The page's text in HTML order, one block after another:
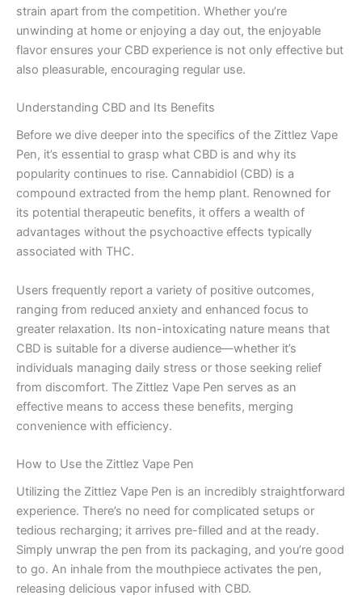
strain apart from the competition. Whether you’re
unwinding at home or enjoying a day out, the enjoyable
flavor ensures your CBD experience is not only effective but
also pleasurable, encouraging regular use.
Understanding CBD and Its Benefits
Before we dive deeper into the specifics of the Zittlez Vape
Pen, it’s essential to grasp what CBD is and why its
popularity continues to rise. Cannabidiol (CBD) is a
compound extracted from the hemp plant. Renowned for
its potential therapeutic benefits, it offers a wealth of
advantages without the psychoactive effects typically
associated with THC.
Users frequently report a variety of positive outcomes,
ranging from reduced anxiety and enhanced focus to
greater relaxation. Its non-intoxicating nature means that
CBD is suitable for a diverse audience—whether it’s
individuals managing daily stress or those seeking relief
from discomfort. The Zittlez Vape Pen serves as an
effective means to access these benefits, merging
convenience with efficiency.
How to Use the Zittlez Vape Pen
Utilizing the Zittlez Vape Pen is an incredibly straightforward
experience. There’s no need for complicated setups or
tedious recharging; it arrives pre-filled and at the ready.
Simply unwrap the pen from its packaging, and you’re good
to go. An inhale from the mouthpiece activates the pen,
releasing delicious vapor infused with CBD.